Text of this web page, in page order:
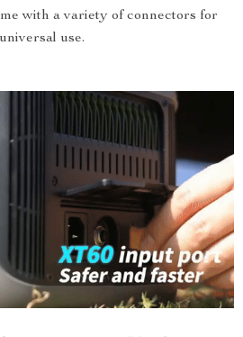
with a variety of connectors for
universal use.